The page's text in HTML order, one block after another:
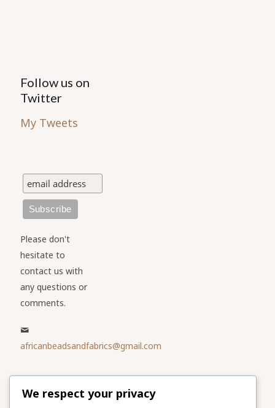
Follow us on
Twitter
My Tweets
Please don't
hesitate to
contact us with
any questions or
comments.
africanbeadsandfabrics@gmail.com
Please share
our website
We respect your privacy